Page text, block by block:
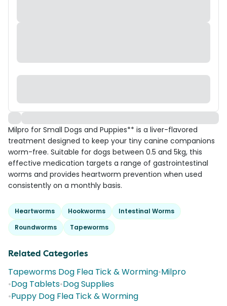
Milpro for Small Dogs and Puppies** is a liver-flavored
treatment designed to keep your tiny canine companions
worm-free. Suitable for dogs between 0.5 and 5kg, this
effective medication targets a range of gastrointestinal
worms and provides heartworm prevention when used
consistently on a monthly basis.
Heartworms Hookworms
Intestinal Worms
Roundworms
Tapeworms
Related Categories
Tapeworms Dog Flea Tick & Worming•Milpro
•Dog Tablets•Dog Supplies
•Puppy Dog Flea Tick & Worming